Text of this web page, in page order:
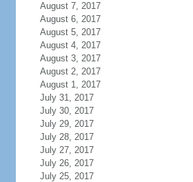
August 7, 2017
August 6, 2017
August 5, 2017
August 4, 2017
August 3, 2017
August 2, 2017
August 1, 2017
July 31, 2017
July 30, 2017
July 29, 2017
July 28, 2017
July 27, 2017
July 26, 2017
July 25, 2017